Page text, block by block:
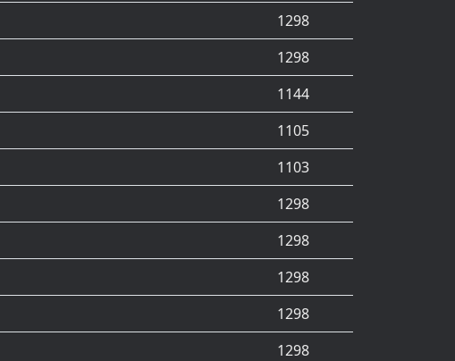
1298
1298
1144
1105
1103
1298
1298
1298
1298
1298